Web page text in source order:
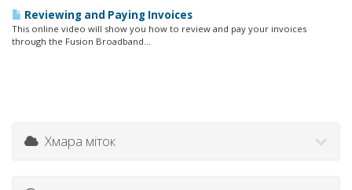
Reviewing and Paying Invoices
This online video will show you how to review and pay your invoices
through the Fusion Broadband...
Хмара міток